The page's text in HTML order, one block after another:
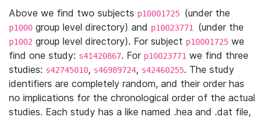
Above we find two subjects p10001725 (under the
p1000 group level directory) and p10023771 (under the
p1002 group level directory). For subject p10001725 we
find one study: s41420867. For p10023771 we find three
studies: s42745010, s46989724, s42460255. The study
identifiers are completely random, and their order has
no implications for the chronological order of the actual
studies. Each study has a like named .hea and .dat file,